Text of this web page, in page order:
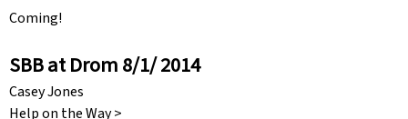
Coming!
SBB at Drom 8/1/ 2014
Casey Jones
Help on the Way >